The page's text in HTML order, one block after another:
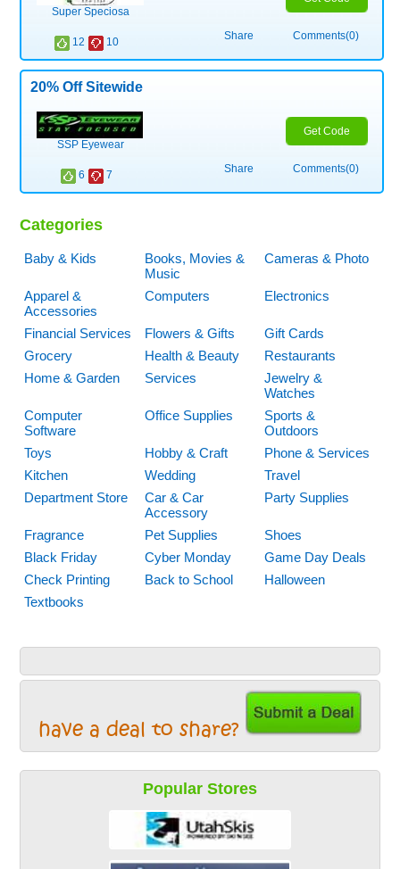
Super Speciosa
12 10 Share Comments(0)
20% Off Sitewide
SSP Eyewear
Get Code
6 7 Share Comments(0)
Categories
Baby & Kids
Books, Movies &
Music
Cameras & Photo
Apparel &
Accessories
Computers Electronics
Financial Services Flowers & Gifts
Gift Cards
Grocery
Health & Beauty
Restaurants
Home & Garden
Services
Jewelry &
Watches
Computer
Software
Office Supplies
Sports &
Outdoors
Toys
Hobby & Craft
Phone & Services
Kitchen
Wedding
Travel
Department Store
Car & Car
Accessory
Party Supplies
Fragrance Pet Supplies
Shoes
Black Friday
Cyber Monday
Game Day Deals
Check Printing
Back to School
Halloween
Textbooks
have a deal to share?
Popular Stores